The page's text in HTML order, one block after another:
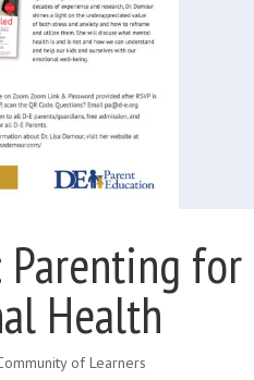
Parenting for
Health
of Learners